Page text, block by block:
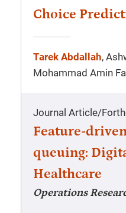
Choice
Tarek Abdallah,
Mohammad Amin
Journal Article/
Feature-
queuing:
Healthcare
Operations